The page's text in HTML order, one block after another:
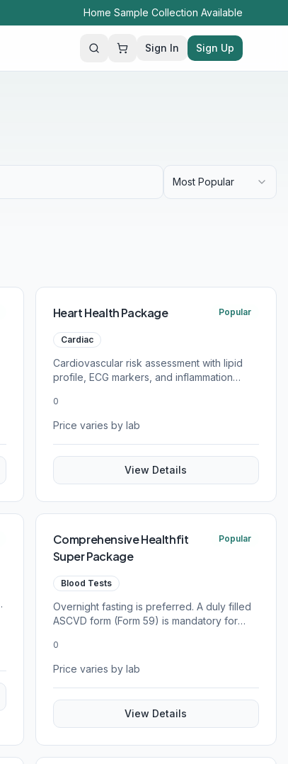
Home Sample Collection Available
Search Sign In Sign Up
Most Popular
Heart Health Package Popular
Cardiac
Cardiovascular risk assessment with lipid
profile, ECG markers, and inflammation
0
Price varies by lab
View Details
Comprehensive Healthfit
Super Package
Popular
Blood Tests
Overnight fasting is preferred. A duly filled
ASCVD form (Form 59) is mandatory for
0
Price varies by lab
View Details